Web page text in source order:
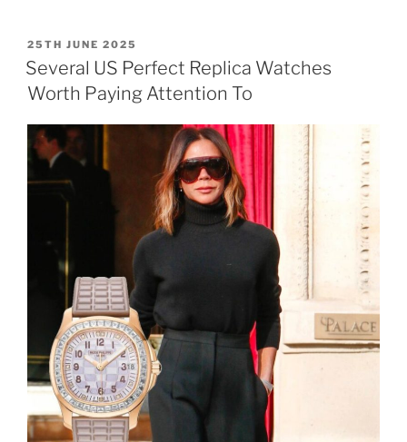
POSTED
ON
25TH JUNE 2025
Several US Perfect Replica Watches
Worth Paying Attention To